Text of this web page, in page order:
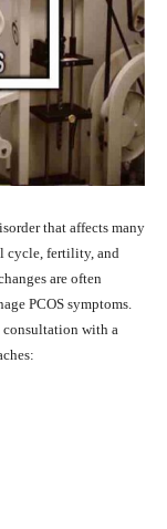
that affects many
cycle, fertility, and
are often
PCOS symptoms.
consultation with a